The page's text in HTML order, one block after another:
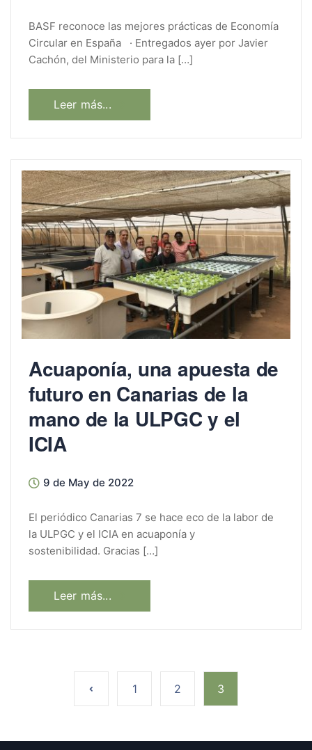
BASF reconoce las mejores prácticas de Economía
Circular en España · Entregados ayer por Javier
Cachón, del Ministerio para la […]
Leer más...
Acuaponía, una apuesta de
futuro en Canarias de la
mano de la ULPGC y el
ICIA
9 de May de 2022
El periódico Canarias 7 se hace eco de la labor de
la ULPGC y el ICIA en acuaponía y
sostenibilidad. Gracias […]
Leer más...
1 2 3